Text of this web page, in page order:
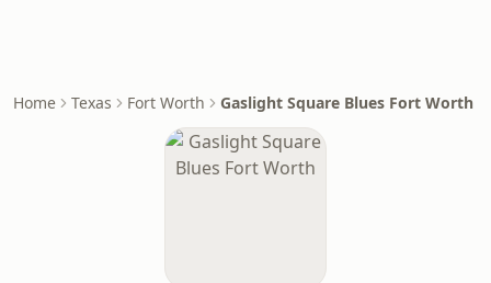
Home Texas Fort Worth Gaslight Square Blues Fort Worth